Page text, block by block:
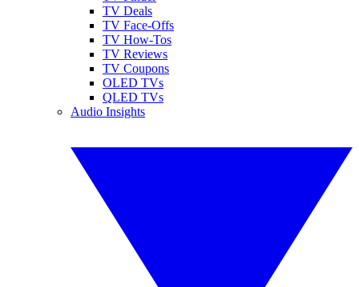
TV Deals
TV Face-Offs
TV How-Tos
TV Reviews
TV Coupons
OLED TVs
QLED TVs
Audio Insights